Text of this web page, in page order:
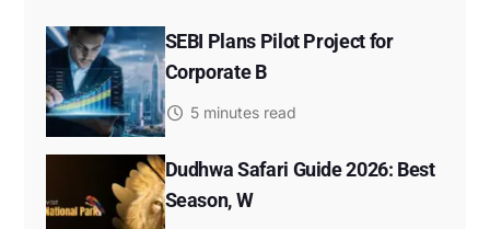
SEBI Plans Pilot Project for
Corporate B
5 minutes read
Dudhwa Safari Guide 2026: Best
Season, W